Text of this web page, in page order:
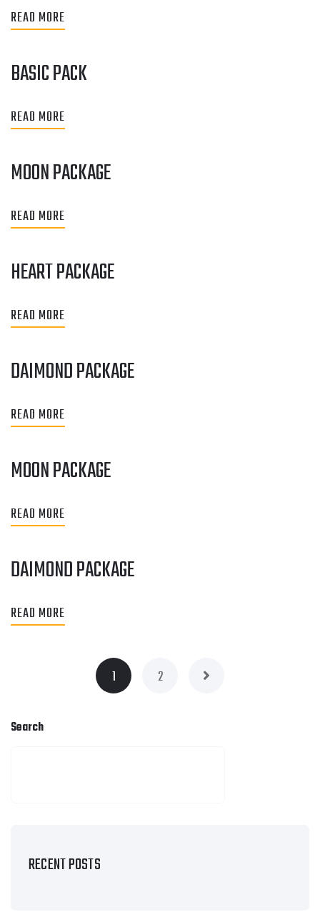
READ MORE
BASIC PACK
READ MORE
MOON PACKAGE
READ MORE
HEART PACKAGE
READ MORE
DAIMOND PACKAGE
READ MORE
MOON PACKAGE
READ MORE
DAIMOND PACKAGE
READ MORE
1 2
Search
RECENT POSTS